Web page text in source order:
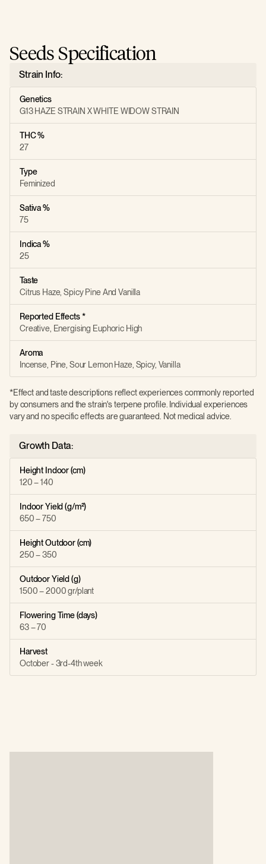
Seeds Specification
Strain Info:
Genetics
G13 HAZE STRAIN X WHITE WIDOW STRAIN
THC %
27
Type
Feminized
Sativa %
75
Indica %
25
Taste
Citrus Haze, Spicy Pine And Vanilla
Reported Effects *
Creative, Energising Euphoric High
Aroma
Incense, Pine, Sour Lemon Haze, Spicy, Vanilla
*Effect and taste descriptions reflect experiences commonly reported
by consumers and the strain's terpene profile. Individual experiences
vary and no specific effects are guaranteed. Not medical advice.
Growth Data:
Height Indoor (cm)
120 – 140
Indoor Yield (g/m²)
650 – 750
Height Outdoor (cm)
250 – 350
Outdoor Yield (g)
1500 – 2000 gr/plant
Flowering Time (days)
63 – 70
Harvest
October - 3rd-4th week